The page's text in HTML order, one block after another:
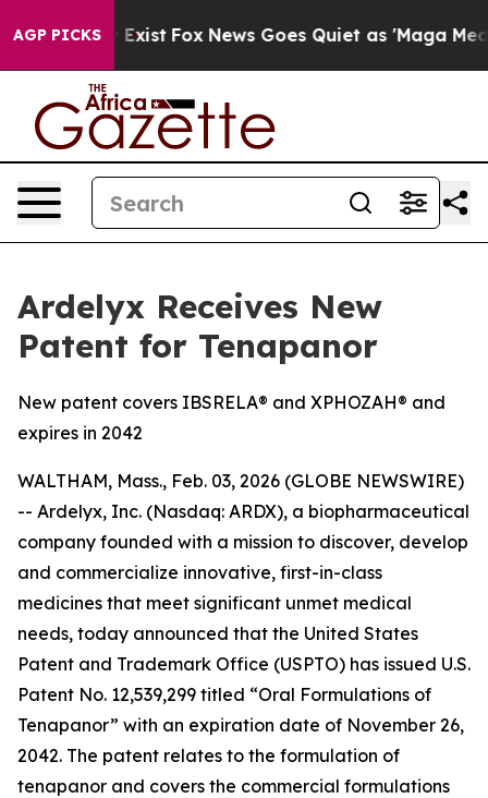
AGP PICKS
Exist Fox News Goes Quiet as 'Maga Media
Ardelyx Receives New
Patent for Tenapanor
New patent covers IBSRELA® and XPHOZAH® and
expires in 2042
WALTHAM, Mass., Feb. 03, 2026 (GLOBE NEWSWIRE)
-- Ardelyx, Inc. (Nasdaq: ARDX), a biopharmaceutical
company founded with a mission to discover, develop
and commercialize innovative, first-in-class
medicines that meet significant unmet medical
needs, today announced that the United States
Patent and Trademark Office (USPTO) has issued U.S.
Patent No. 12,539,299 titled “Oral Formulations of
Tenapanor” with an expiration date of November 26,
2042. The patent relates to the formulation of
tenapanor and covers the commercial formulations